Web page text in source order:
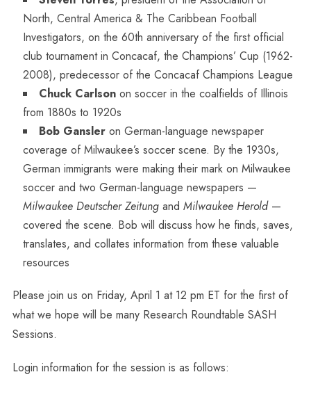
North, Central America & The Caribbean Football
Investigators, on the 60th anniversary of the first official
club tournament in Concacaf, the Champions’ Cup (1962-
2008), predecessor of the Concacaf Champions League
Chuck Carlsonon soccer in the coalfields of Illinois
from 1880s to 1920s
Bob Gansleron German-language newspaper
coverage of Milwaukee’s soccer scene. By the 1930s,
German immigrants were making their mark on Milwaukee
soccer and two German-language newspapers —
Milwaukee Deutscher Zeitungand Milwaukee Herold—
covered the scene. Bob will discuss how he finds, saves,
translates, and collates information from these valuable
resources
Please join us on Friday, April 1 at 12 pm ET for the first of
what we hope will be many Research Roundtable SASH
Sessions.
Login information for the session is as follows: